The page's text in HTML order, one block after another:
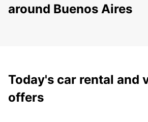
around Buenos Aires
Today's car rental and
offers